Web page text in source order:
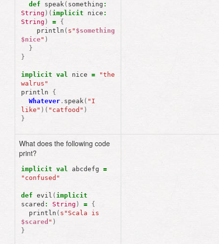
def
speak( something :
String )( implicit nice :
String ) = {
println ( s" $something
$nice" )
}
}
implicit val nice =
"the
walrus"
println
{
Whatever . speak( "I
like" )( "catfood" )
}
What does the following code
print?
implicit val abcdefg =
"confused"
def evil ( implicit
scared : String ) = {
println (
$scared " )
}